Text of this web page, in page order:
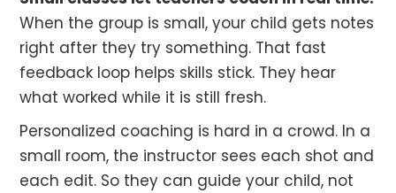
When the group is small, your child gets notes
right after they try something. That fast
feedback loop helps skills stick. They hear
what worked while it is still fresh.
Personalized coaching is hard in a crowd. In a
small room, the instructor sees each shot and
each edit. So they can guide your child, not